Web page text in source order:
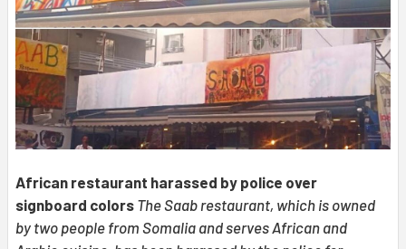
African restaurant harassed by police over
signboard colors The Saab restaurant, which is owned
by two people from Somalia and serves African and